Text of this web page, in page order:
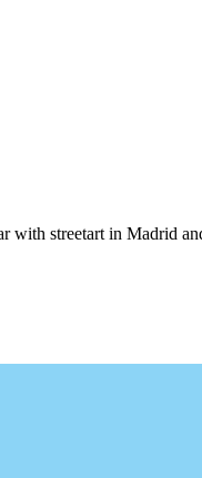
with streetart in Madrid